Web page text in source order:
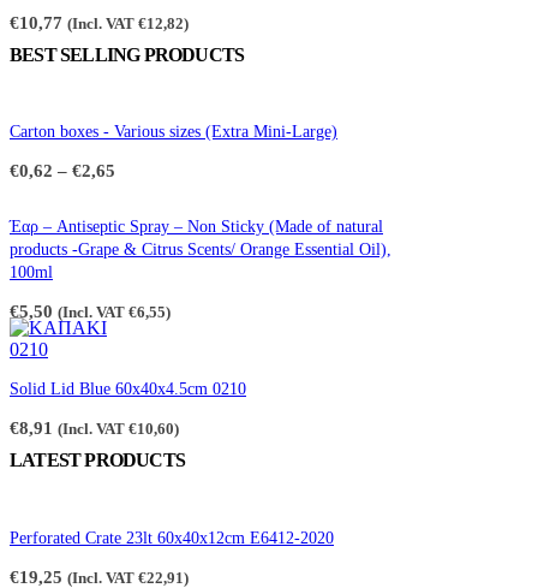
€10,77 (Incl. VAT €12,82)
BEST SELLING PRODUCTS
Carton boxes - Various sizes (Extra Mini-Large)
€0,62 – €2,65
through
€2,65
Έαρ – Antiseptic Spray – Non Sticky (Made of natural
products -Grape & Citrus Scents/ Orange Essential Oil),
100ml
€5,50 (Incl. VAT €6,55)
Solid Lid Blue 60x40x4.5cm 0210
€8,91 (Incl. VAT €10,60)
LATEST PRODUCTS
Perforated Crate 23lt 60x40x12cm E6412-2020
€19,25 (Incl. VAT €22,91)